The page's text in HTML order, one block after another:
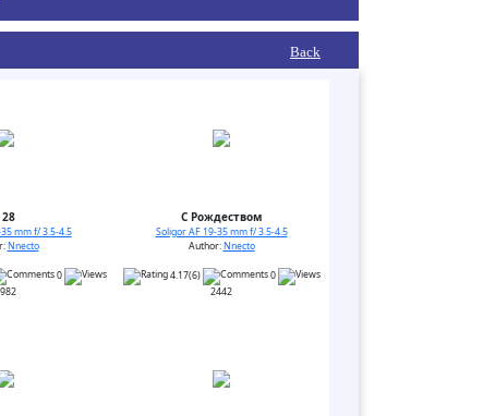
Back
28
mm f/ 3.5-4.5
Nnecto
0
С Рождеством
Soligor AF 19-35 mm f/ 3.5-4.5
Author:Nnecto
4.17(6)
0
2442